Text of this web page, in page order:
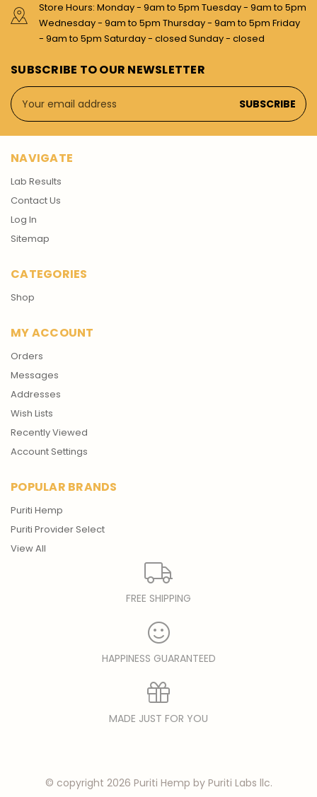
Store Hours: Monday - 9am to 5pm Tuesday - 9am to 5pm
Wednesday - 9am to 5pm Thursday - 9am to 5pm Friday
- 9am to 5pm Saturday - closed Sunday - closed
SUBSCRIBE TO OUR NEWSLETTER
Email
Address
NAVIGATE
Lab Results
Contact Us
Log In
Sitemap
CATEGORIES
Shop
MY ACCOUNT
Orders
Messages
Addresses
Wish Lists
Recently Viewed
Account Settings
POPULAR BRANDS
Puriti Hemp
Puriti Provider Select
View All
FREE SHIPPING
HAPPINESS GUARANTEED
MADE JUST FOR YOU
© copyright 2026 Puriti Hemp by Puriti Labs llc.